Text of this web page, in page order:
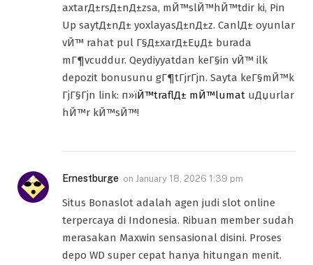
axtarД±rsД±nД±zsa, mЙ™slЙ™hЙ™tdir ki, Pin
Up saytД±nД± yoxlayasД±nД±z. CanlД± oyunlar
vЙ™ rahat pul Г§Д±xarД±ЕџД± burada
mГ¶vcuddur. Qeydiyyatdan keГ§in vЙ™ ilk
depozit bonusunu gГ¶tГјrГјn. Sayta keГ§mЙ™k
ГјГ§Гјn link: п»їЙ™traflД± mЙ™lumat uДџurlar
hЙ™r kЙ™sЙ™!
Ernestburge on January 18, 2026 1:39 pm
Situs Bonaslot adalah agen judi slot online
terpercaya di Indonesia. Ribuan member sudah
merasakan Maxwin sensasional disini. Proses
depo WD super cepat hanya hitungan menit.